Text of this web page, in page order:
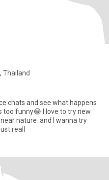
Thailand
chats and see what happens
I love to try new
just reall